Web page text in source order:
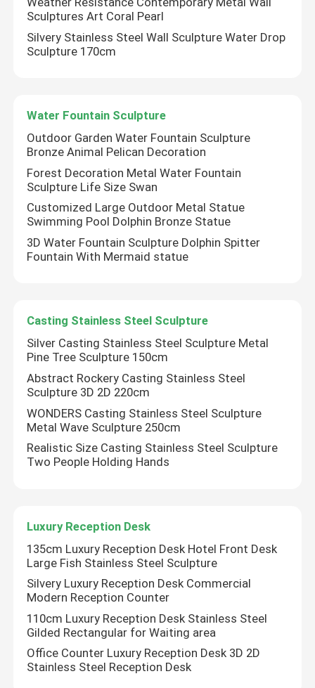
Home
Products
Sculptures Art Coral Pearl
Silvery Stainless Steel Wall Sculpture Water Drop
Sculpture 170cm
Water Fountain Sculpture
Outdoor Garden Water Fountain Sculpture
Bronze Animal Pelican Decoration
Forest Decoration Metal Water Fountain
Sculpture Life Size Swan
Customized Large Outdoor Metal Statue
Swimming Pool Dolphin Bronze Statue
3D Water Fountain Sculpture Dolphin Spitter
Fountain With Mermaid statue
Casting Stainless Steel Sculpture
Silver Casting Stainless Steel Sculpture Metal
Pine Tree Sculpture 150cm
Abstract Rockery Casting Stainless Steel
Sculpture 3D 2D 220cm
WONDERS Casting Stainless Steel Sculpture
Metal Wave Sculpture 250cm
Realistic Size Casting Stainless Steel Sculpture
Two People Holding Hands
Luxury Reception Desk
135cm Luxury Reception Desk Hotel Front Desk
Large Fish Stainless Steel Sculpture
Silvery Luxury Reception Desk Commercial
Modern Reception Counter
110cm Luxury Reception Desk Stainless Steel
Gilded Rectangular for Waiting area
Office Counter Luxury Reception Desk 3D 2D
Stainless Steel Reception Desk